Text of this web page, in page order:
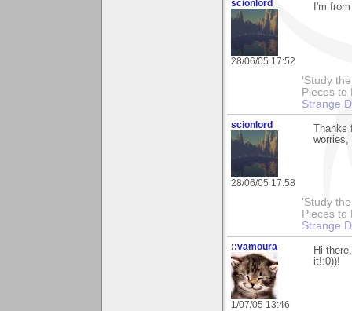
scionlord
28/06/05 17:52
I'm
'Study
Pieces
Strange
scionlord
28/06/05 17:58
Thanks
worries,
'Study
Pieces
Strange
::vamoura
1/07/05 13:46
Hi
it!:0))!